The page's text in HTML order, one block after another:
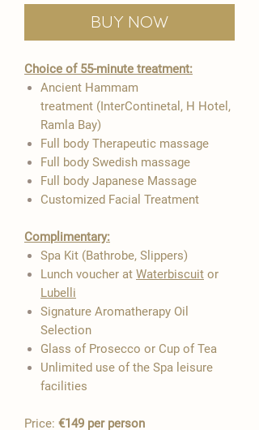
Buy Now
Choice of 55-minute treatment:
Ancient Hammam
treatment (InterContinetal, H Hotel,
Ramla Bay)
Full body Therapeutic massage
Full body Swedish massage
Full body Japanese Massage
Customized Facial Treatment
Complimentary:
Spa Kit (Bathrobe, Slippers)
Lunch voucher at Waterbiscuit or
Lubelli
Signature Aromatherapy Oil
Selection
Glass of Prosecco or Cup of Tea
Unlimited use of the Spa leisure
facilities
Price: €149 per person